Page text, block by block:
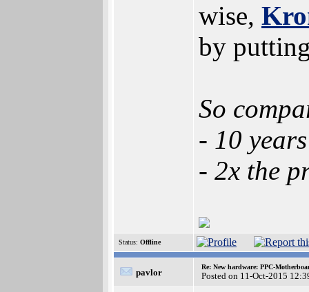
wise,
by
So
- 10
- 2x the
Status: Offline
pavlor
Re: New hardware: PPC-
Posted on 11-Oct-2015